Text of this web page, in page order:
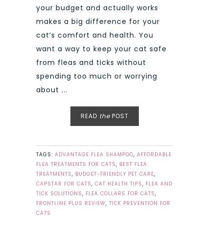
your budget and actually works
makes a big difference for your
cat’s comfort and health. You
want a way to keep your cat safe
from fleas and ticks without
spending too much or worrying
about ...
READ the POST
TAGS: ADVANTAGE FLEA SHAMPOO, AFFORDABLE
FLEA TREATMENTS FOR CATS, BEST FLEA
TREATMENTS, BUDGET-FRIENDLY PET CARE,
CAPSTAR FOR CATS, CAT HEALTH TIPS, FLEA AND
TICK SOLUTIONS, FLEA COLLARS FOR CATS,
FRONTLINE PLUS REVIEW, TICK PREVENTION FOR
CATS